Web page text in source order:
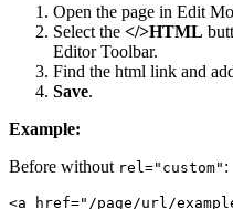
Open the page in Edit
Select the </>HTML
Editor Toolbar.
Find the html link and
Save.
Example:
Before without rel="custom" :